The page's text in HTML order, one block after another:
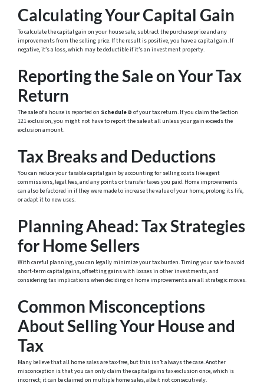
Calculating Your Capital Gain
To calculate the capital gain on your house sale, subtract the purchase price and any
improvements from the selling price. If the result is positive, you have a capital gain. If
negative, it’s a loss, which may be deductible if it’s an investment property.
Reporting the Sale on Your Tax
Return
The sale of a house is reported on Schedule D of your tax return. If you claim the Section
121 exclusion, you might not have to report the sale at all unless your gain exceeds the
exclusion amount.
Tax Breaks and Deductions
You can reduce your taxable capital gain by accounting for selling costs like agent
commissions, legal fees, and any points or transfer taxes you paid. Home improvements
can also be factored in if they were made to increase the value of your home, prolong its life,
or adapt it to new uses.
Planning Ahead: Tax Strategies
for Home Sellers
With careful planning, you can legally minimize your tax burden. Timing your sale to avoid
short-term capital gains, offsetting gains with losses in other investments, and
considering tax implications when deciding on home improvements are all strategic moves.
Common Misconceptions
About Selling Your House and
Tax
Many believe that all home sales are tax-free, but this isn’t always the case. Another
misconception is that you can only claim the capital gains tax exclusion once, which is
incorrect; it can be claimed on multiple home sales, albeit not consecutively.